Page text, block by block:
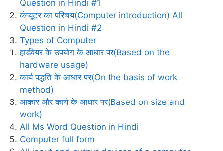
Question in Hindi #1
कंप्यूटर का परिचय(Computer introduction) All
Question in Hindi #2
Types of Computer
हार्डवेयर के उपयोग के आधार पर(Based on the
hardware usage)
कार्य पद्धति के आधार पर(On the basis of work
method)
आकार और कार्य के आधार पर(Based on size and
work)
All Ms Word Question in Hindi
Computer full form